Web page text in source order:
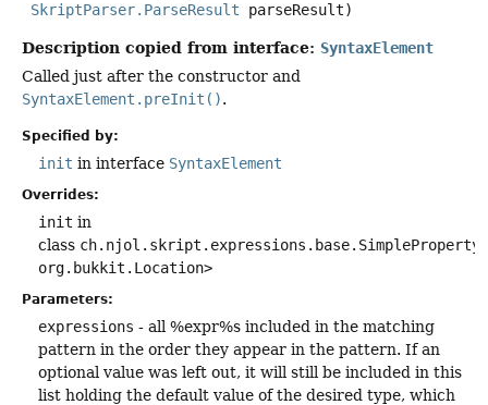
SkriptParser.ParseResult parseResult)
Description copied from interface: SyntaxElement
Called just after the constructor and
SyntaxElement.preInit().
Specified by:
init in interface SyntaxElement
Overrides:
init in
class
org.bukkit.Location>
Parameters:
expressions - all %expr%s included in the matching
pattern in the order they appear in the pattern. If an
optional value was left out, it will still be included in this
list holding the default value of the desired type, which